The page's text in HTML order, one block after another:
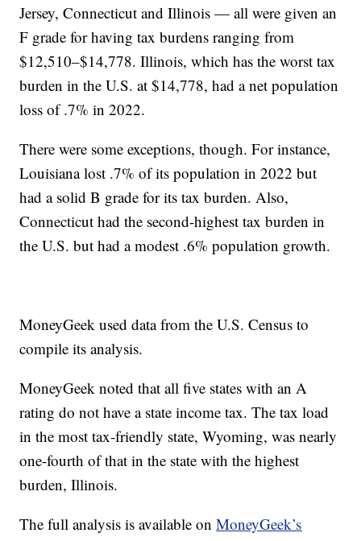
Jersey, Connecticut and Illinois — all were given an
F grade for having tax burdens ranging from
$12,510–$14,778. Illinois, which has the worst tax
burden in the U.S. at $14,778, had a net population
loss of .7% in 2022.
There were some exceptions, though. For instance,
Louisiana lost .7% of its population in 2022 but
had a solid B grade for its tax burden. Also,
Connecticut had the second-highest tax burden in
the U.S. but had a modest .6% population growth.
MoneyGeek used data from the U.S. Census to
compile its analysis.
MoneyGeek noted that all five states with an A
rating do not have a state income tax. The tax load
in the most tax-friendly state, Wyoming, was nearly
one-fourth of that in the state with the highest
burden, Illinois.
The full analysis is available onMoneyGeek’s